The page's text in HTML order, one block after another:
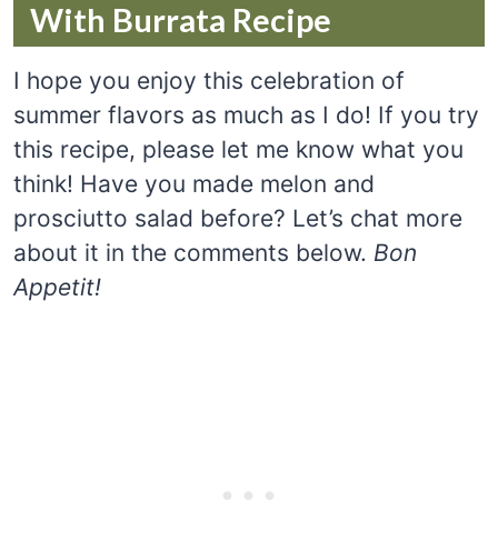
With Burrata Recipe
I hope you enjoy this celebration of
summer flavors as much as I do! If you try
this recipe, please let me know what you
think! Have you made melon and
prosciutto salad before? Let’s chat more
about it in the comments below. Bon
Appetit!